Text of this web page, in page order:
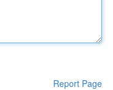
Report Page